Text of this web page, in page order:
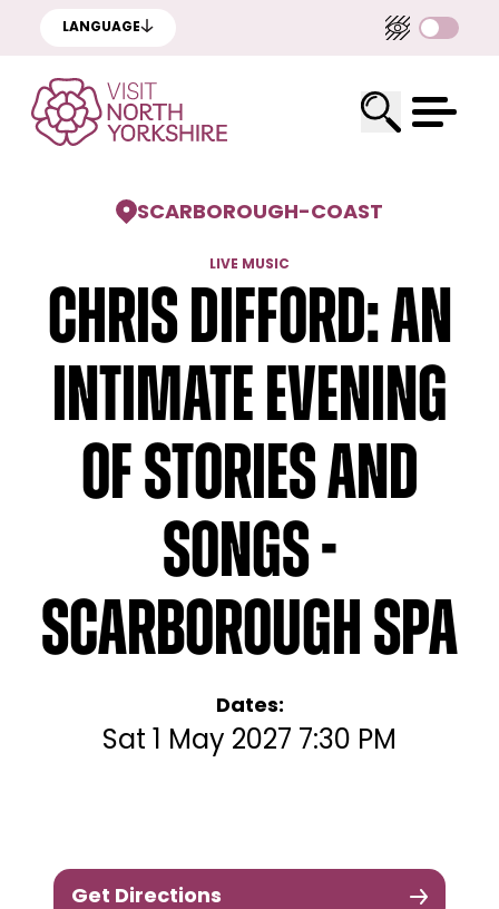
LANGUAGE
SCARBOROUGH-COAST
LIVE MUSIC
Chris Difford: An
Intimate Evening
Of Stories And
Songs -
Scarborough Spa
Dates:
Sat 1 May 2027 7:30 PM
Get Directions